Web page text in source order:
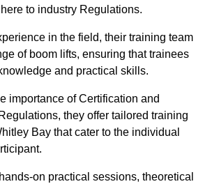
to industry Regulations.
in the field, their training team
of boom lifts, ensuring that trainees
and practical skills.
importance of Certification and
they offer tailored training
Bay that cater to the individual
on practical sessions, theoretical